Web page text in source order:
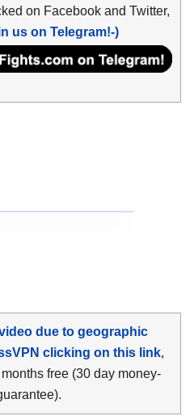
on Facebook and Twitter,
us on Telegram!-)
due to geographic
clicking on this link,
free (30 day money-